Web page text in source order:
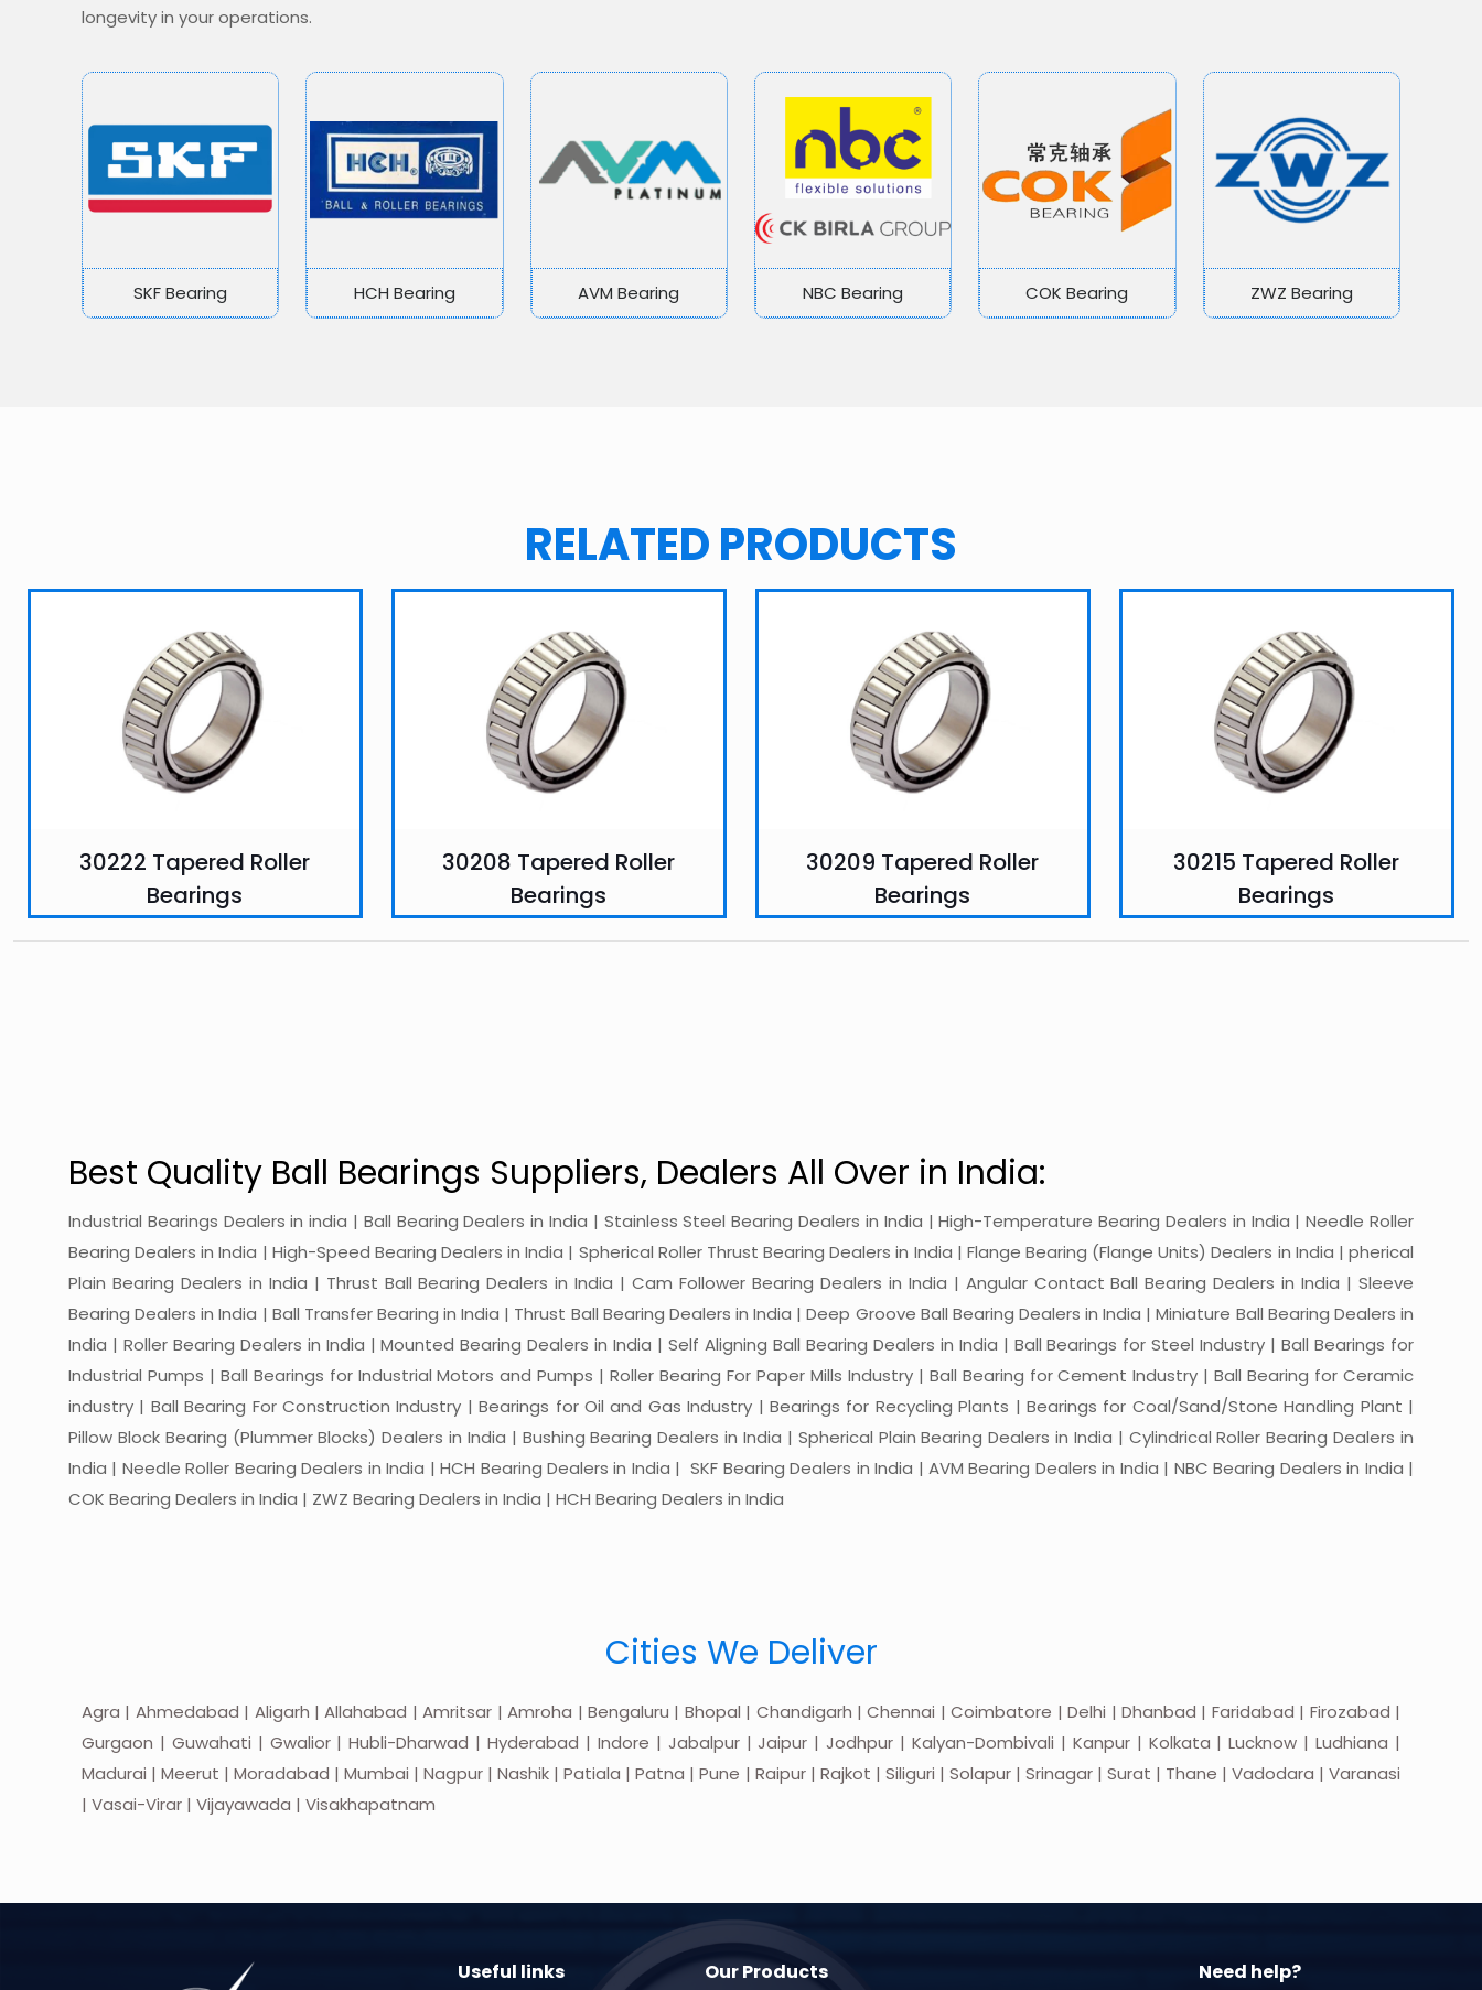
longevity in your operations.
SKF Bearing HCH Bearing AVM Bearing NBC Bearing COK Bearing ZWZ Bearing
RELATED PRODUCTS
30222 Tapered Roller
Bearings
30208 Tapered Roller
Bearings
30209 Tapered Roller
Bearings
30215 Tapered Roller
Bearings
Best Quality Ball Bearings Suppliers, Dealers All Over in India:
Industrial Bearings Dealers in india | Ball Bearing Dealers in India | Stainless Steel Bearing Dealers in India | High-Temperature Bearing Dealers in India | Needle Roller
Bearing Dealers in India | High-Speed Bearing Dealers in India | Spherical Roller Thrust Bearing Dealers in India | Flange Bearing (Flange Units) Dealers in India | pherical
Plain Bearing Dealers in India | Thrust Ball Bearing Dealers in India | Cam Follower Bearing Dealers in India | Angular Contact Ball Bearing Dealers in India | Sleeve
Bearing Dealers in India | Ball Transfer Bearing in India | Thrust Ball Bearing Dealers in India | Deep Groove Ball Bearing Dealers in India | Miniature Ball Bearing Dealers in
India | Roller Bearing Dealers in India | Mounted Bearing Dealers in India | Self Aligning Ball Bearing Dealers in India | Ball Bearings for Steel Industry | Ball Bearings for
Industrial Pumps | Ball Bearings for Industrial Motors and Pumps | Roller Bearing For Paper Mills Industry | Ball Bearing for Cement Industry | Ball Bearing for Ceramic
industry | Ball Bearing For Construction Industry | Bearings for Oil and Gas Industry | Bearings for Recycling Plants | Bearings for Coal/Sand/Stone Handling Plant |
Pillow Block Bearing (Plummer Blocks) Dealers in India | Bushing Bearing Dealers in India | Spherical Plain Bearing Dealers in India | Cylindrical Roller Bearing Dealers in
India | Needle Roller Bearing Dealers in India | HCH Bearing Dealers in India | SKF Bearing Dealers in India | AVM Bearing Dealers in India | NBC Bearing Dealers in India |
COK Bearing Dealers in India | ZWZ Bearing Dealers in India | HCH Bearing Dealers in India
Cities We Deliver
Agra | Ahmedabad | Aligarh | Allahabad | Amritsar | Amroha | Bengaluru | Bhopal | Chandigarh | Chennai | Coimbatore | Delhi | Dhanbad | Faridabad | Firozabad |
Gurgaon | Guwahati | Gwalior | Hubli-Dharwad | Hyderabad | Indore | Jabalpur | Jaipur | Jodhpur | Kalyan-Dombivali | Kanpur | Kolkata | Lucknow | Ludhiana |
Madurai | Meerut | Moradabad | Mumbai | Nagpur | Nashik | Patiala | Patna | Pune | Raipur | Rajkot | Siliguri | Solapur | Srinagar | Surat | Thane | Vadodara | Varanasi
| Vasai-Virar | Vijayawada | Visakhapatnam
Useful links Our Products Need help?